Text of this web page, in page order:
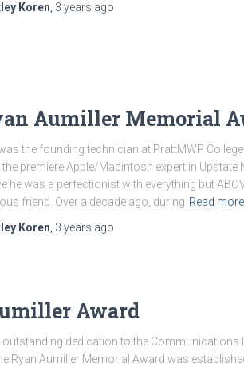
Koren, 3 years ago
Aumiller Memorial
the founding technician at PrattMWP
premiere Apple/Macintosh expert in Upstate
he was a perfectionist with everything but
friend. Over a decade ago, during Read
Koren, 3 years ago
Award
outstanding dedication to the Communications
Ryan Aumiller Memorial Award was